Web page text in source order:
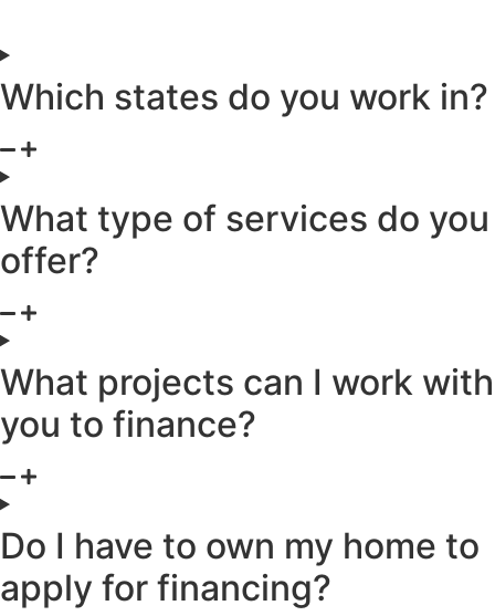
Which states do you work in?
What type of services do you
offer?
What projects can I work with
you to finance?
Do I have to own my home to
apply for financing?